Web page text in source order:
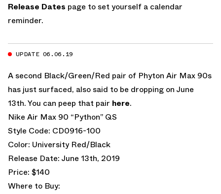
Release Dates page to set yourself a calendar
reminder.
UPDATE 06.06.19
A second Black/Green/Red pair of Phyton Air Max 90s
has just surfaced, also said to be dropping on June
13th. You can peep that pair here.
Nike Air Max 90 “Python” QS
Style Code: CD0916-100
Color: University Red/Black
Release Date: June 13th, 2019
Price: $140
Where to Buy: